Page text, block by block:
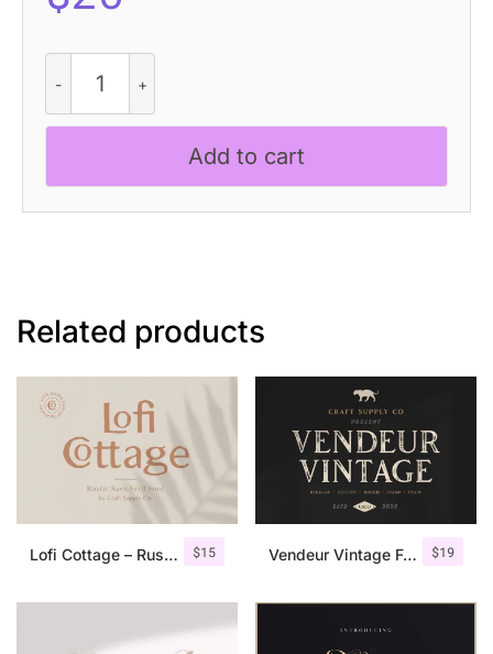
Calistha
Drawn
quantity
Add to cart
Related products
$15
Lofi Cottage – Rustic Sans Serif $19
Vendeur Vintage Font Family + Extras